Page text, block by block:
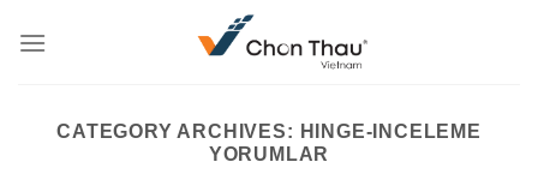
CATEGORY ARCHIVES: HINGE-INCELEME
YORUMLAR